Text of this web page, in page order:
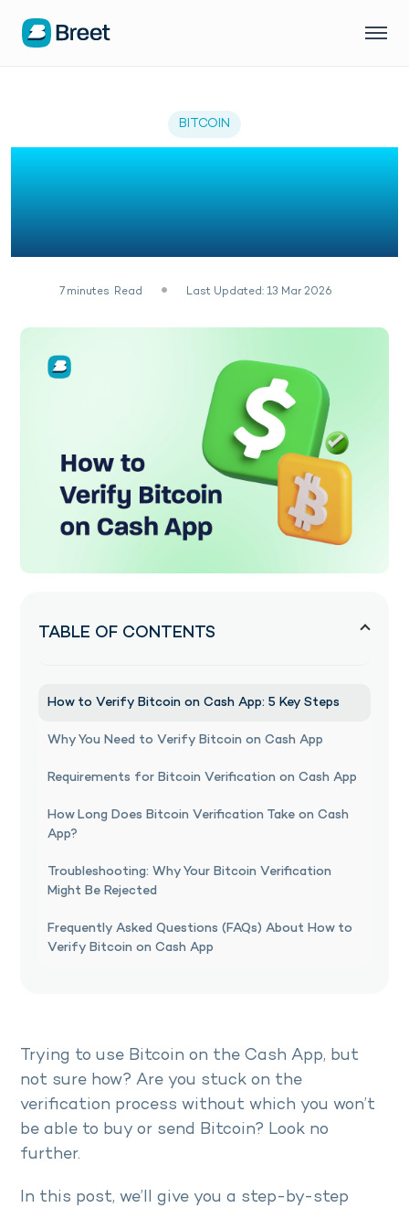
BITCOIN
How to Verify Bitcoin on
Cash App: Complete
2026 Guide
7 minutes Read Last Updated: 13 Mar 2026
TABLE OF CONTENTS
How to Verify Bitcoin on Cash App: 5 Key Steps
Why You Need to Verify Bitcoin on Cash App
Requirements for Bitcoin Verification on Cash App
How Long Does Bitcoin Verification Take on Cash
App?
Troubleshooting: Why Your Bitcoin Verification
Might Be Rejected
Frequently Asked Questions (FAQs) About How to
Verify Bitcoin on Cash App
Trying to use Bitcoin on the Cash App, but
not sure how? Are you stuck on the
verification process without which you won’t
be able to buy or send Bitcoin? Look no
further.
In this post, we’ll give you a step-by-step